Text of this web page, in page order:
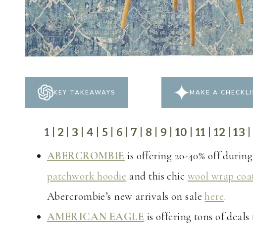
KEY TAKEAWAYS MAKE A
1 2 3 |4 5 6 7 8 9 10 11 |12 |13
ABERCROMBIE is offering 20-40% off
patchwork hoodie and this chic wool wrap
Abercrombie’s new arrivals on salehere.
AMERICAN EAGLE is offering tons of